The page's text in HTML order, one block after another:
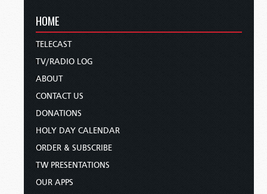
HOME
TELECAST
TV/RADIO LOG
ABOUT
CONTACT US
DONATIONS
HOLY DAY CALENDAR
ORDER & SUBSCRIBE
TW PRESENTATIONS
OUR APPS